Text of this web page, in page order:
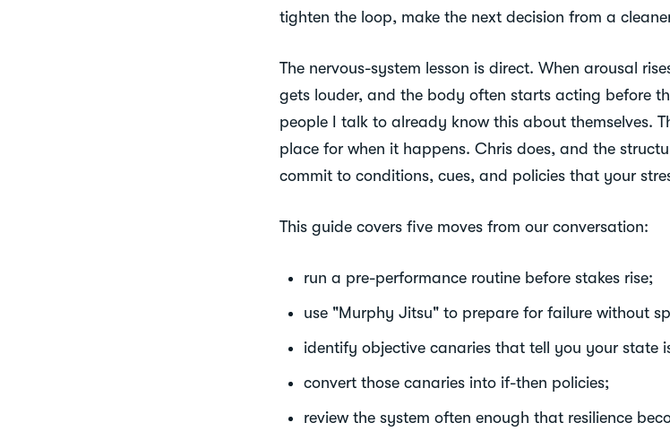
tighten the loop, make the next decision from a
The nervous-system lesson is direct. When arousal
gets louder, and the body often starts acting before
people I talk to already know this about themselves.
place for when it happens. Chris does, and the
commit to conditions, cues, and policies that your
This guide covers five moves from our conversation:
run a pre-performance routine before stakes rise;
use "Murphy Jitsu" to prepare for failure without
identify objective canaries that tell you your state
convert those canaries into if-then policies;
review the system often enough that resilience